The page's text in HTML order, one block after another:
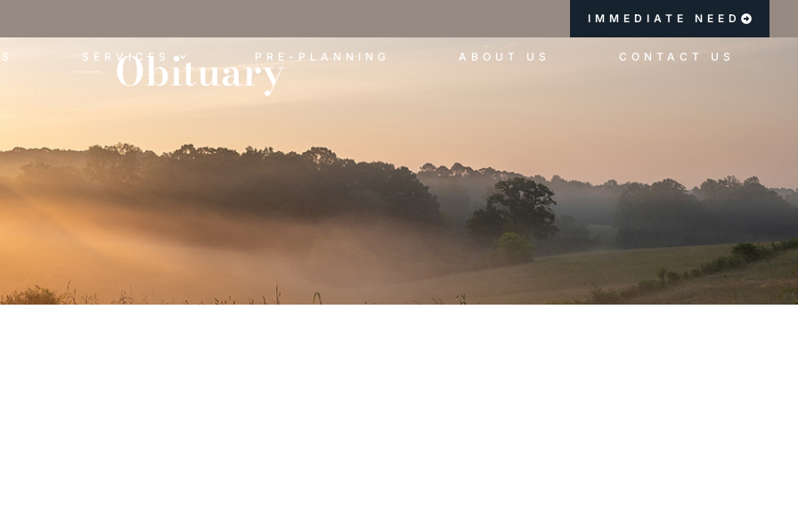
IMMEDIATE NEED
SERVICES PRE-PLANNING ABOUT US CONTACT US
Obituary